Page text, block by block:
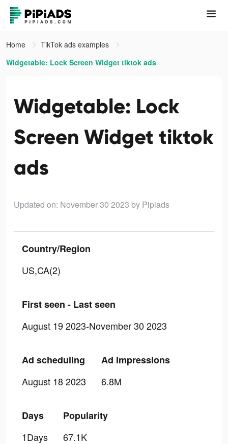
Home
TikTok ads examples
Widgetable: Lock Screen Widget tiktok ads
Widgetable: Lock
Screen Widget tiktok
ads
Updated on: November 30 2023 by Pipiads
Country/Region
US,CA(2)
First seen - Last seen
August 19 2023-November 30 2023
Ad scheduling
August 18 2023
Ad Impressions
6.8M
Days
1Days
Popularity
67.1K